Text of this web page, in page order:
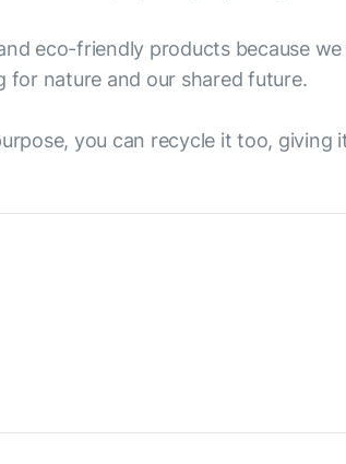
eco-friendly products because
for nature and our shared future.
you can recycle it too, giving